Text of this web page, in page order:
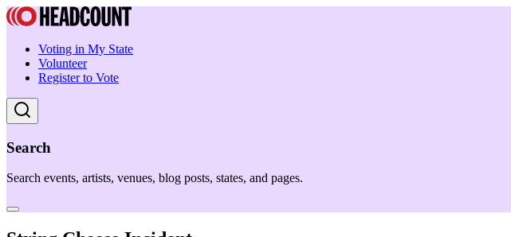
Voting in My State
Volunteer
Register to Vote
Search
Search events, artists, venues, blog posts, states, and pages.